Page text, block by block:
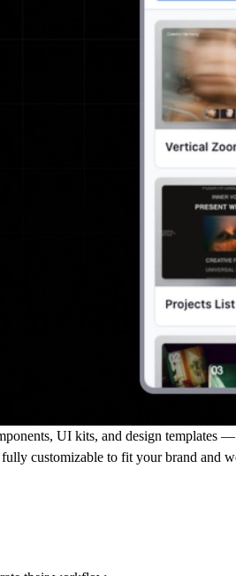
UI kits, and design templates —
customizable to fit your brand and